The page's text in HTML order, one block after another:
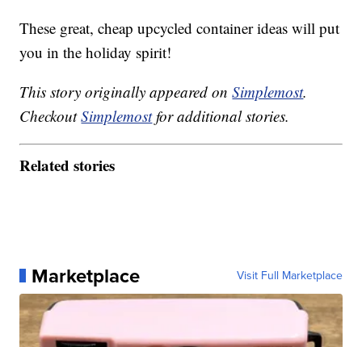
These great, cheap upcycled container ideas will put
you in the holiday spirit!
This story originally appeared onSimplemost.
CheckoutSimplemostfor additional stories.
Related stories
Marketplace Visit Full Marketplace